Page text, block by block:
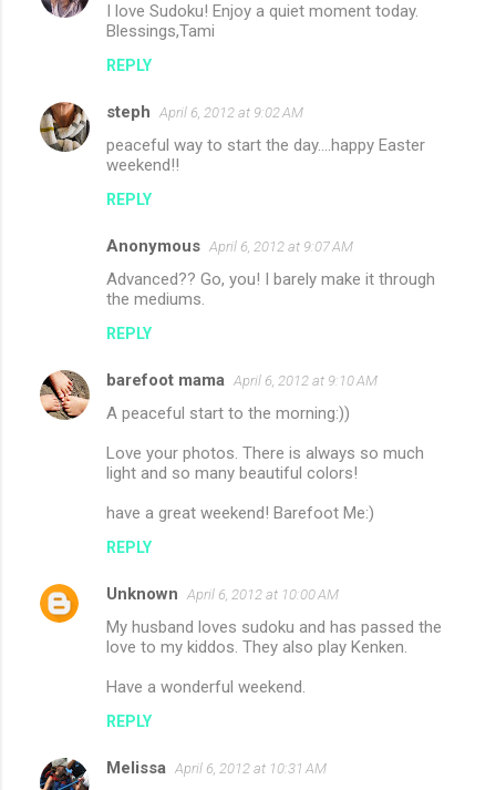
I love Sudoku! Enjoy a quiet moment today.
Blessings,Tami
REPLY
steph April 6, 2012 at 9:02 AM
peaceful way to start the day....happy Easter
weekend!!
REPLY
Anonymous April 6, 2012 at 9:07 AM
Advanced?? Go, you! I barely make it through
the mediums.
REPLY
barefoot mama April 6, 2012 at 9:10 AM
A peaceful start to the morning:))
Love your photos. There is always so much
light and so many beautiful colors!
have a great weekend! Barefoot Me:)
REPLY
Unknown April 6, 2012 at 10:00 AM
My husband loves sudoku and has passed the
love to my kiddos. They also play Kenken.
Have a wonderful weekend.
REPLY
Melissa April 6, 2012 at 10:31 AM